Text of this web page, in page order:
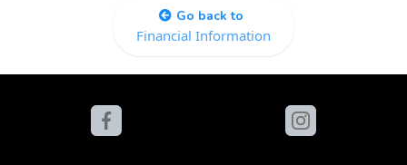
Go back to
Financial Information